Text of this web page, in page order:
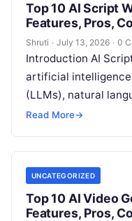
Top 10 AI Script
Features, Pros,
Shruti · July 13, 2026 · 0
Introduction AI
artificial intelligence
(LLMs), natural
generative AI, and
Read More→
UNCATEGORIZED
Top 10 AI Video
Features, Pros,